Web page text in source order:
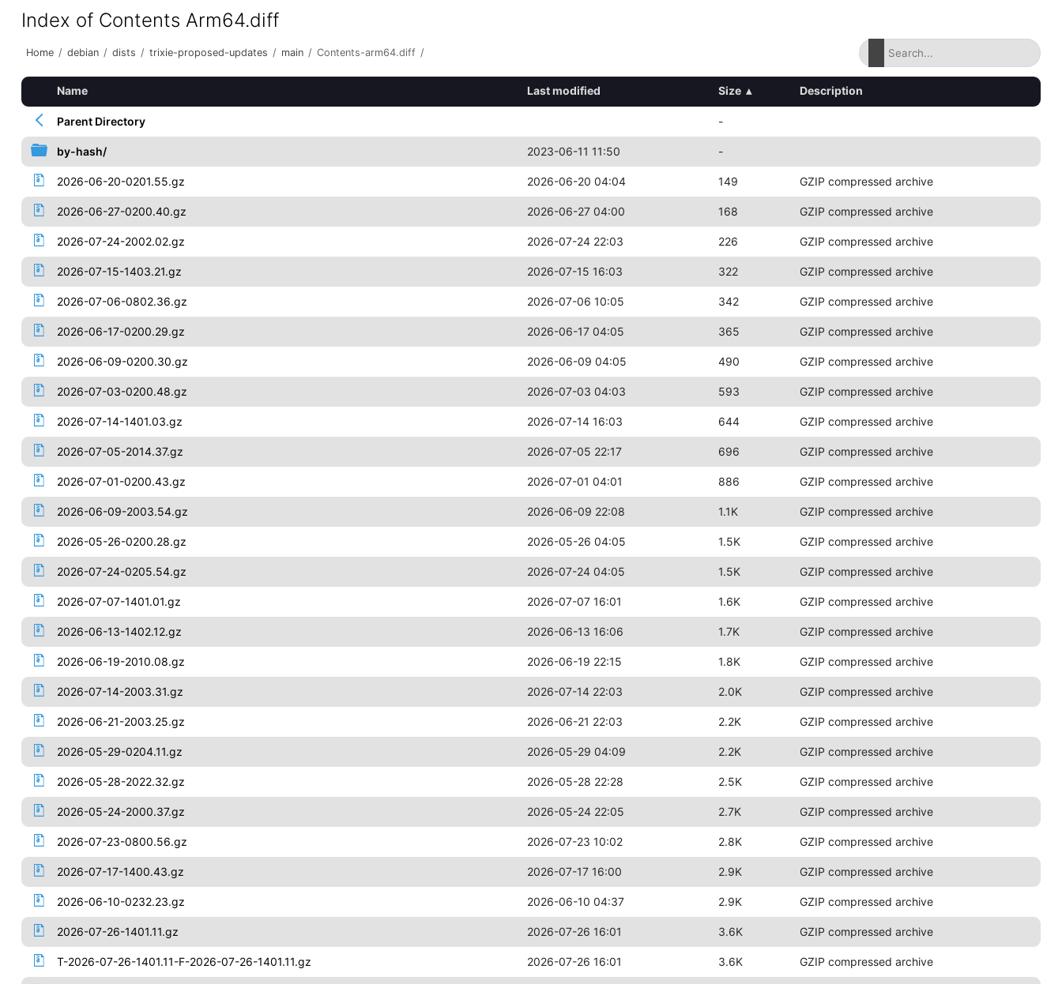
Index of Contents Arm64.diff
Home / debian / dists / trixie-proposed-updates / main / Contents-arm64.diff /
Name Last modified Size ▴ Description
Parent Directory -
by-hash/ 2023-06-11 11:50 -
2026-06-20-0201.55.gz 2026-06-20 04:04 149 GZIP compressed archive
2026-06-27-0200.40.gz 2026-06-27 04:00 168 GZIP compressed archive
2026-07-24-2002.02.gz 2026-07-24 22:03 226 GZIP compressed archive
2026-07-15-1403.21.gz 2026-07-15 16:03 322 GZIP compressed archive
2026-07-06-0802.36.gz 2026-07-06 10:05 342 GZIP compressed archive
2026-06-17-0200.29.gz 2026-06-17 04:05 365 GZIP compressed archive
2026-06-09-0200.30.gz 2026-06-09 04:05 490 GZIP compressed archive
2026-07-03-0200.48.gz 2026-07-03 04:03 593 GZIP compressed archive
2026-07-14-1401.03.gz 2026-07-14 16:03 644 GZIP compressed archive
2026-07-05-2014.37.gz 2026-07-05 22:17 696 GZIP compressed archive
2026-07-01-0200.43.gz 2026-07-01 04:01 886 GZIP compressed archive
2026-06-09-2003.54.gz 2026-06-09 22:08 1.1K GZIP compressed archive
2026-05-26-0200.28.gz 2026-05-26 04:05 1.5K GZIP compressed archive
2026-07-24-0205.54.gz 2026-07-24 04:05 1.5K GZIP compressed archive
2026-07-07-1401.01.gz 2026-07-07 16:01 1.6K GZIP compressed archive
2026-06-13-1402.12.gz 2026-06-13 16:06 1.7K GZIP compressed archive
2026-06-19-2010.08.gz 2026-06-19 22:15 1.8K GZIP compressed archive
2026-07-14-2003.31.gz 2026-07-14 22:03 2.0K GZIP compressed archive
2026-06-21-2003.25.gz 2026-06-21 22:03 2.2K GZIP compressed archive
2026-05-29-0204.11.gz 2026-05-29 04:09 2.2K GZIP compressed archive
2026-05-28-2022.32.gz 2026-05-28 22:28 2.5K GZIP compressed archive
2026-05-24-2000.37.gz 2026-05-24 22:05 2.7K GZIP compressed archive
2026-07-23-0800.56.gz 2026-07-23 10:02 2.8K GZIP compressed archive
2026-07-17-1400.43.gz 2026-07-17 16:00 2.9K GZIP compressed archive
2026-06-10-0232.23.gz 2026-06-10 04:37 2.9K GZIP compressed archive
2026-07-26-1401.11.gz 2026-07-26 16:01 3.6K GZIP compressed archive
T-2026-07-26-1401.11-F-2026-07-26-1401.11.gz 2026-07-26 16:01 3.6K GZIP compressed archive